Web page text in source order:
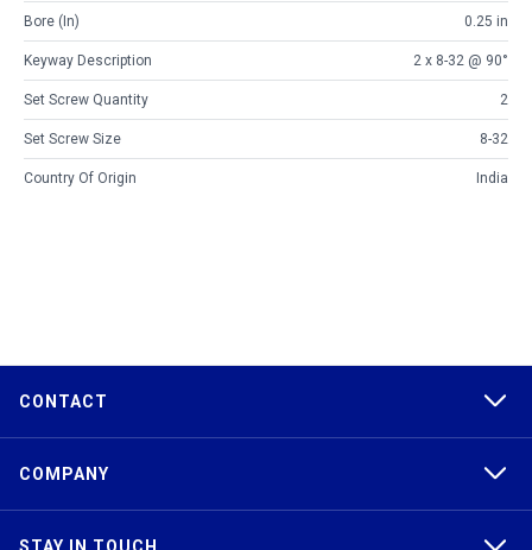
Bore (in) 0.25 in
Keyway Description 2 x 8-32 @ 90°
Set Screw Quantity 2
Set Screw Size 8-32
Country Of Origin India
CONTACT
COMPANY